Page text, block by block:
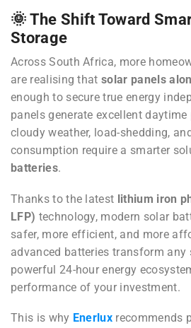
🌞 The Shift Toward
Storage
Across South Africa, more
are realising thatsolar panels
enough to secure true energy
panels generate excellent daytime
cloudy weather, load-shedding,
consumption require a smarter
batteries.
Thanks to the latest lithium iron
LFP) technology, modern solar
safer, more efficient, and more
advanced batteries transform any
powerful 24-hour energy
performance of your investment.
This is why Enerlux recommends